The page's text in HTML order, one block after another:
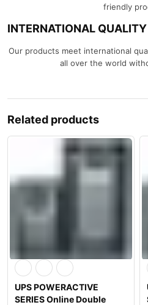
friendly
INTERNATIONAL
Our products meet international
all over the world
Related products
UPS POWERACTIVE
SERIES Online Double